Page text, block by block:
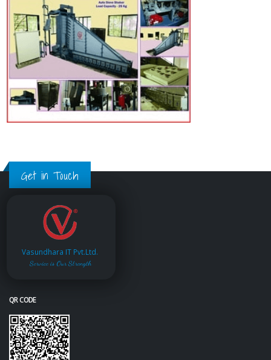
Get in Touch
Vasundhara IT Pvt.Ltd.
Service is Our Strength
QR CODE